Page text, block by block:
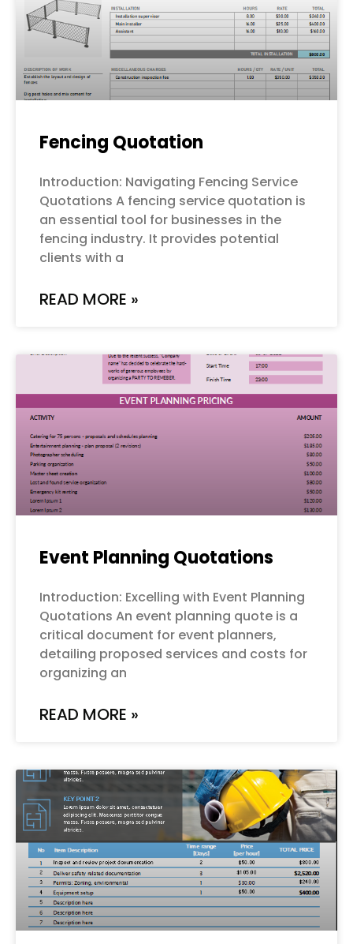
Fencing Quotation
Introduction: Navigating Fencing Service
Quotations A fencing service quotation is
an essential tool for businesses in the
fencing industry. It provides potential
clients with a
READ MORE »
Event Planning Quotations
Introduction: Excelling with Event Planning
Quotations An event planning quote is a
critical document for event planners,
detailing proposed services and costs for
organizing an
READ MORE »